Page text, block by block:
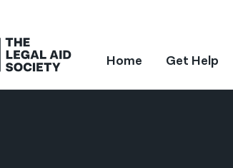
Home Get Help